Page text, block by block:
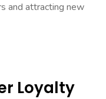
and attracting new
Loyalty